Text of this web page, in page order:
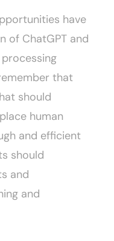
have
of ChatGPT and
that
should
human
and efficient
should
and
and